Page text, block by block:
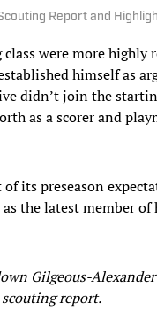
Report and
were more highly
himself as
didn’t join the
as a scorer and
its preseason
the latest member of
Gilgeous-
report.